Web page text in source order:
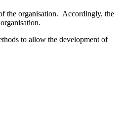
the organisation. Accordingly, the
to allow the development of